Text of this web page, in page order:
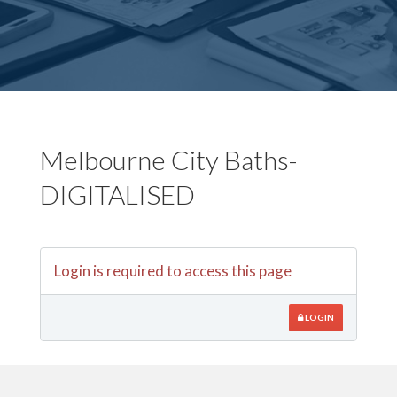
Melbourne City Baths-
DIGITALISED
Login is required to access this page
LOGIN